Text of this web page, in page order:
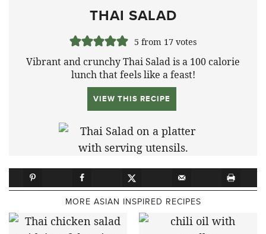
THAI SALAD
5 from 17votes
Vibrant and crunchy Thai Salad is a 100 calorie
lunch that feels like a feast!
VIEW THIS RECIPE
MORE ASIAN INSPIRED RECIPES